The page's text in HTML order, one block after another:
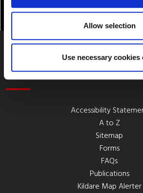
Allow selection
Use necessary cookies
Quick Links
Accessibility
A to Z
Sitemap
Forms
FAQs
Publications
Kildare Map Alerter